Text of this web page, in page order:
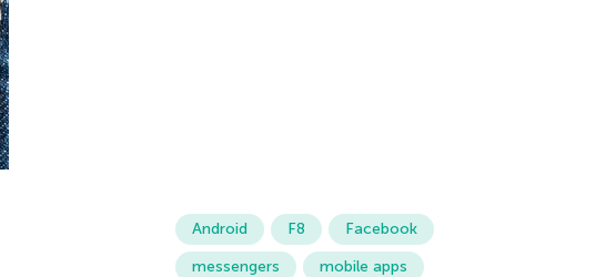
Android F8
Facebook
messengers
mobile apps